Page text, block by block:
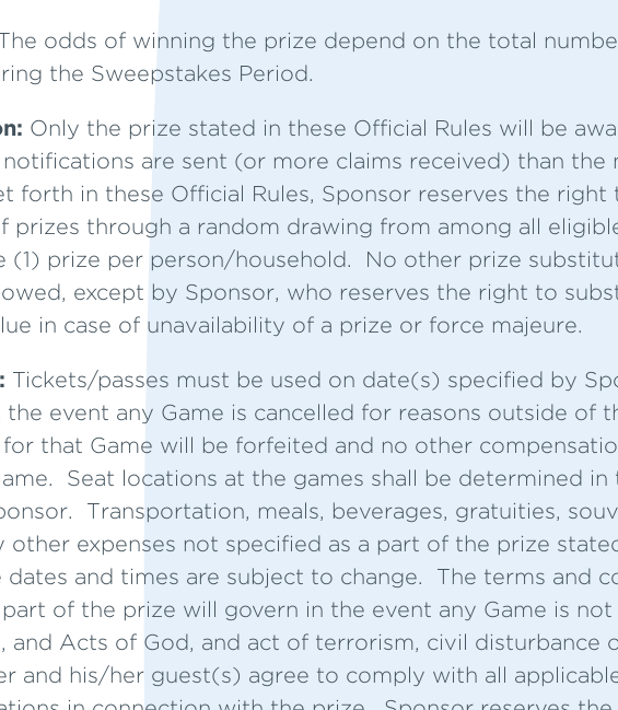
odds of winning the prize depend on the total
the Sweepstakes Period.
Only the prize stated in these Official Rules will be
are sent (or more claims received) than the
forth in these Official Rules, Sponsor reserves the right
prizes through a random drawing from among all
(1) prize per person/household. No other prize
except by Sponsor, who reserves the right to
in case of unavailability of a prize or force majeure.
Tickets/passes must be used on date(s) specified by
event any Game is cancelled for reasons outside of
that Game will be forfeited and no other
Seat locations at the games shall be determined in
Transportation, meals, beverages, gratuities,
other expenses not specified as a part of the prize
and times are subject to change. The terms and
of the prize will govern in the event any Game is
and Acts of God, and act of terrorism, civil disturbance
and his/her guest(s) agree to comply with all